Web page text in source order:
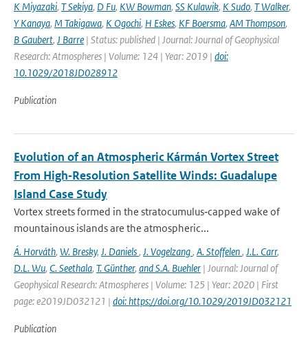
K Miyazaki, T Sekiya, D Fu, KW Bowman, SS Kulawik, K Sudo, T Walker,
Y Kanaya, M Takigawa, K Ogochi, H Eskes, KF Boersma, AM Thompson,
B Gaubert, J Barre | Status: published | Journal: Journal of Geophysical
Research: Atmospheres | Volume: 124 | Year: 2019 | doi:
10.1029/2018JD028912
Publication
Evolution of an Atmospheric Kármán Vortex Street
From High‐Resolution Satellite Winds: Guadalupe
Island Case Study
Vortex streets formed in the stratocumulus‐capped wake of
mountainous islands are the atmospheric...
Á. Horváth, W. Bresky, J. Daniels, J. Vogelzang, A. Stoffelen, J.L. Carr,
D.L. Wu, C. Seethala, T. Günther, and S.A. Buehler | Journal: Journal of
Geophysical Research: Atmospheres | Volume: 125 | Year: 2020 | First
page: e2019JD032121 | doi: https://doi.org/10.1029/2019JD032121
Publication